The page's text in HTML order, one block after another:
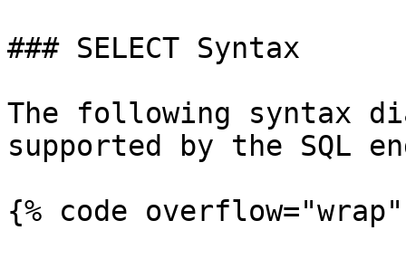
### SELECT Syntax
The following syntax
supported by the SQL
{% code